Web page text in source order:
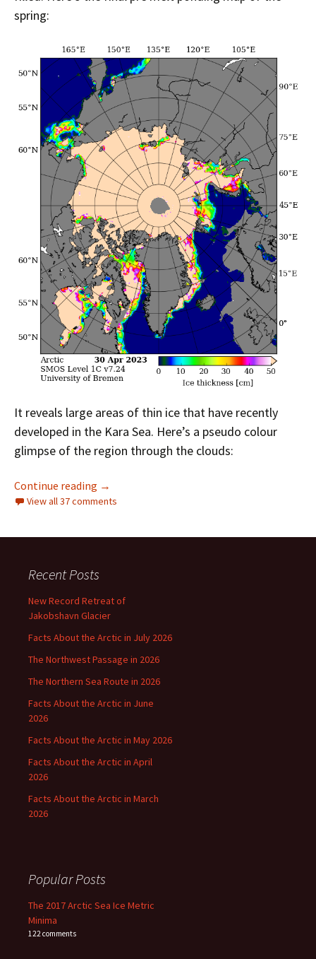
spring:
It reveals large areas of thin ice that have recently
developed in the Kara Sea. Here’s a pseudo colour
glimpse of the region through the clouds:
Continue reading Facts About the Arctic in May 2023
→
View all 37 comments
Recent Posts
New Record Retreat of
Jakobshavn Glacier
Facts About the Arctic in July 2026
The Northwest Passage in 2026
The Northern Sea Route in 2026
Facts About the Arctic in June
2026
Facts About the Arctic in May 2026
Facts About the Arctic in April
2026
Facts About the Arctic in March
2026
Popular Posts
The 2017 Arctic Sea Ice Metric
Minima
122 comments